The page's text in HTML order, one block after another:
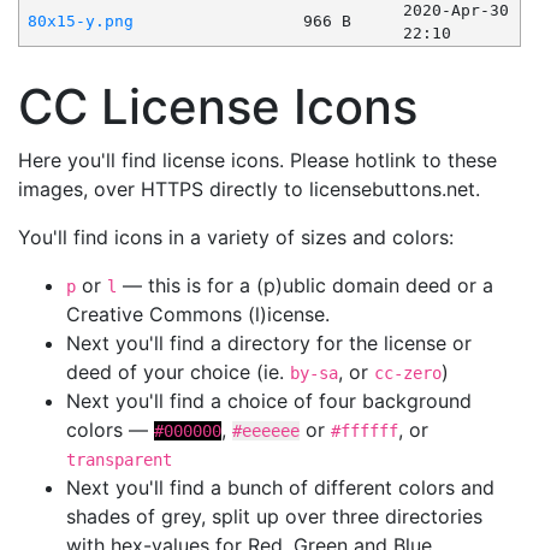
80x15-y.png
966 B
2020-Apr-30
22:10
CC License Icons
Here you'll find license icons. Please hotlink to these
images, over HTTPS directly to licensebuttons.net.
You'll find icons in a variety of sizes and colors:
p or l — this is for a (p)ublic domain deed or a
Creative Commons (l)icense.
Next you'll find a directory for the license or
deed of your choice (ie. by-sa, or cc-zero)
Next you'll find a choice of four background
colors — #000000, #eeeeee or #ffffff, or
transparent
Next you'll find a bunch of different colors and
shades of grey, split up over three directories